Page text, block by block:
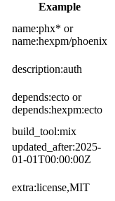
Example
name:phx* or
name:hexpm/phoenix
description:auth
depends:ecto or
depends:hexpm:ecto
build_tool:mix
updated_after:2025-
01-01T00:00:00Z
extra:license,MIT